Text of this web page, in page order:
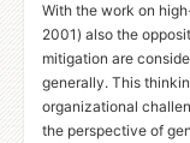
With the work on
2001) also the
mitigation are
generally. This
organizational
the perspective of